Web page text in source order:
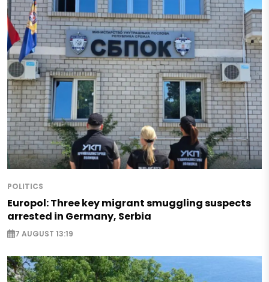
POLITICS
Europol: Three key migrant smuggling suspects
arrested in Germany, Serbia
7 AUGUST 13:19